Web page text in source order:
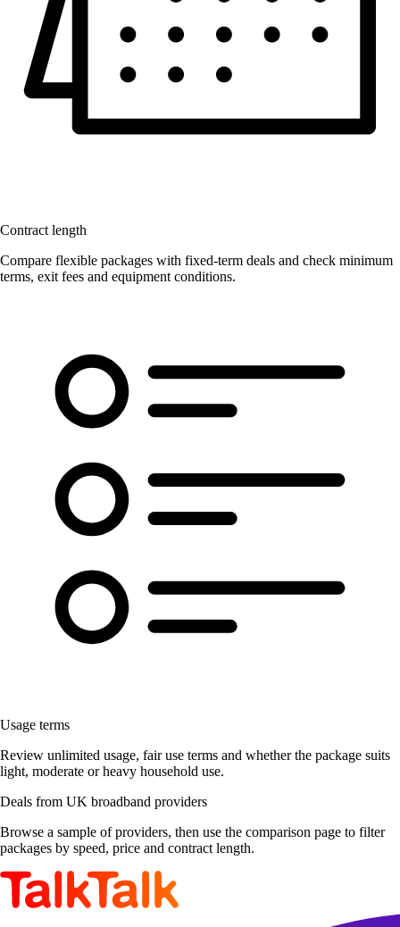
Contract length
Compare flexible packages with fixed-term deals and check minimum
terms, exit fees and equipment conditions.
Usage terms
Review unlimited usage, fair use terms and whether the package suits
light, moderate or heavy household use.
Deals from UK broadband providers
Browse a sample of providers, then use the comparison page to filter
packages by speed, price and contract length.